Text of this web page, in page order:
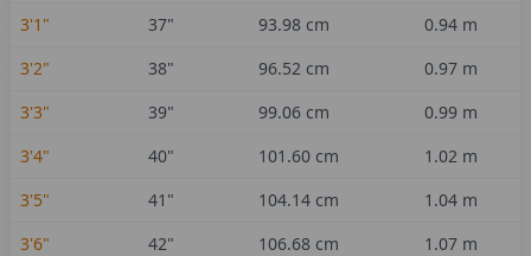
3'1"
37" 93.98 cm 0.94 m
3'2"
38" 96.52 cm 0.97 m
3'3"
39" 99.06 cm 0.99 m
3'4"
40" 101.60 cm 1.02 m
3'5"
41 " 104.14 cm 1.04 m
3'6"
42" 106.68 cm 1.07 m